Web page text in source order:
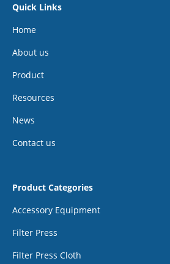
Quick Links
Home
About us
Product
Resources
News
Contact us
Product Categories
Accessory Equipment
Filter Press
Filter Press Cloth